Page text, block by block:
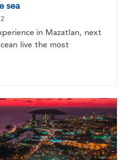
sea
in Mazatlan, next
live the most